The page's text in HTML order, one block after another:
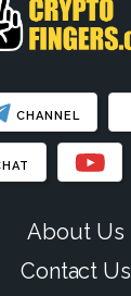
CHANNEL
About Us
Contact Us